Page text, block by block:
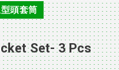
頭套筒
Set- 3 Pcs